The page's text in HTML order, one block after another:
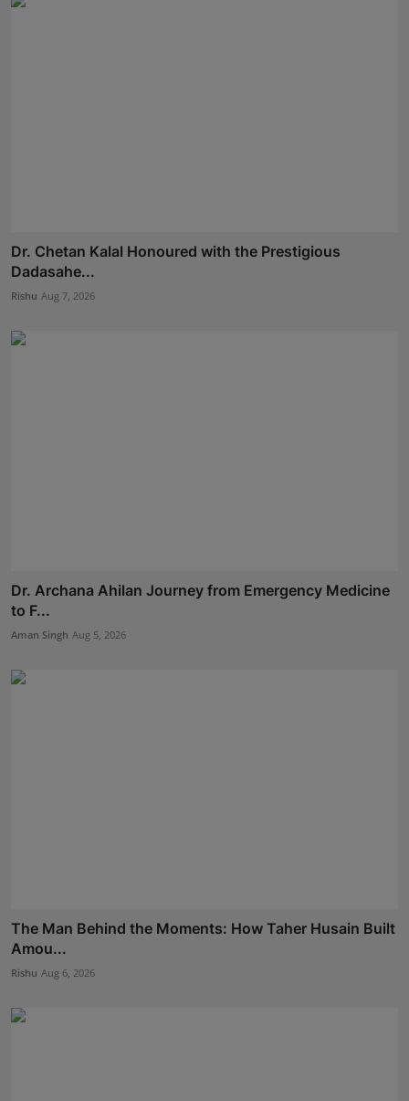
Dr. Chetan Kalal Honoured with the Prestigious
Dadasahe...
Rishu Aug 7, 2026
Dr. Archana Ahilan Journey from Emergency Medicine
to F...
Aman Singh Aug 5, 2026
The Man Behind the Moments: How Taher Husain Built
Amou...
Rishu Aug 6, 2026